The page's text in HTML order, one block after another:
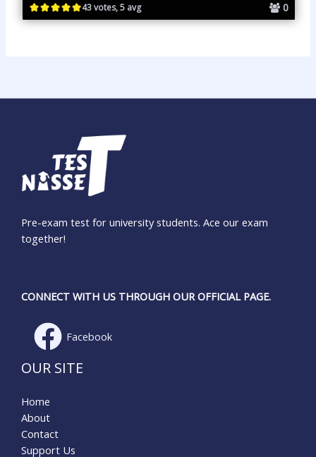
43 votes, 5 avg 0
Pre-exam test for university students. Ace our exam
together!
CONNECT WITH US THROUGH OUR OFFICIAL PAGE.
Facebook
OUR SITE
Home
About
Contact
Support Us